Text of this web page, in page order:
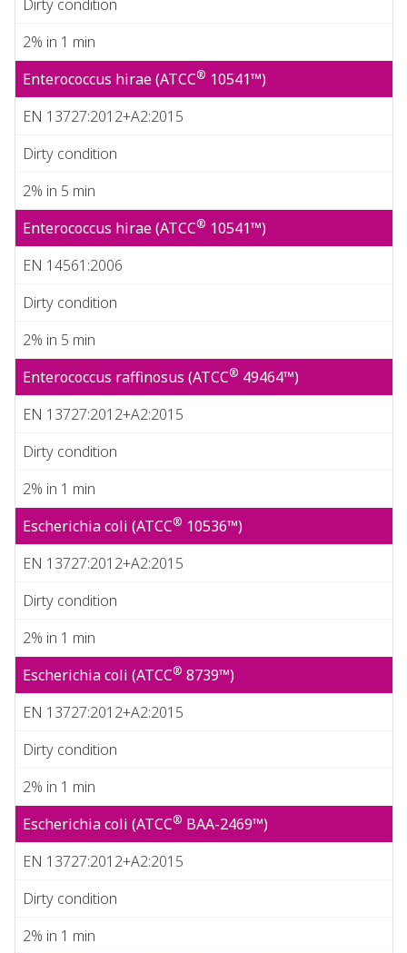
Dirty condition
2% in 1 min
Enterococcus hirae (ATCC® 10541™)
EN 13727:2012+A2:2015
Dirty condition
2% in 5 min
Enterococcus hirae (ATCC® 10541™)
EN 14561:2006
Dirty condition
2% in 5 min
Enterococcus raffinosus (ATCC® 49464™)
EN 13727:2012+A2:2015
Dirty condition
2% in 1 min
Escherichia coli (ATCC® 10536™)
EN 13727:2012+A2:2015
Dirty condition
2% in 1 min
Escherichia coli (ATCC® 8739™)
EN 13727:2012+A2:2015
Dirty condition
2% in 1 min
Escherichia coli (ATCC® BAA-2469™)
EN 13727:2012+A2:2015
Dirty condition
2% in 1 min